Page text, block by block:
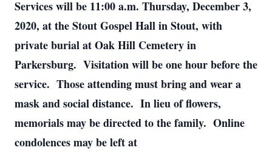
Services will be 11:00 a.m. Thursday, December 3,
2020, at the Stout Gospel Hall in Stout, with
private burial at Oak Hill Cemetery in
Parkersburg. Visitation will be one hour before the
service. Those attending must bring and wear a
mask and social distance. In lieu of flowers,
memorials may be directed to the family. Online
condolences may be left at